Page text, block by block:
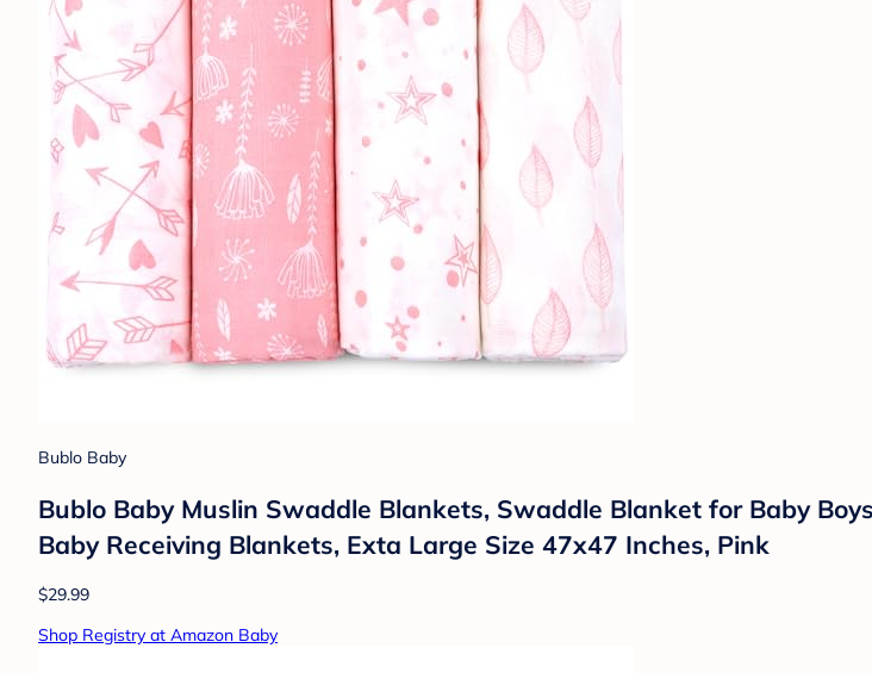
Bublo Baby
Bublo Baby Muslin Swaddle Blankets, Swaddle Blanket for Baby
Baby Receiving Blankets, Exta Large Size 47x47 Inches, Pink
$29.99
Shop Registry at Amazon Baby